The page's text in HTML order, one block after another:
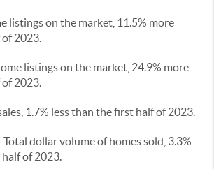
listings on the market, 11.5% more
2023.
listings on the market, 24.9% more
2023.
1.7% less than the first half of 2023.
dollar volume of homes sold, 3.3%
of 2023.